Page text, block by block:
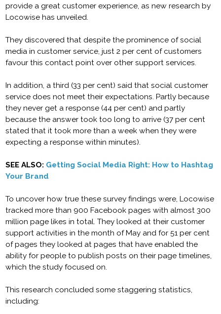
provide a great customer experience, as new research by
Locowise has unveiled.
They discovered that despite the prominence of social
media in customer service, just 2 per cent of customers
favour this contact point over other support services.
In addition, a third (33 per cent) said that social customer
service does not meet their expectations. Partly because
they never get a response (44 per cent) and partly
because the answer took too long to arrive (37 per cent
stated that it took more than a week when they were
expecting a response within minutes).
SEE ALSO: Getting Social Media Right: How to Hashtag
Your Brand
To uncover how true these survey findings were, Locowise
tracked more than 900 Facebook pages with almost 300
million page likes in total. They looked at their customer
support activities in the month of May and for 51 per cent
of pages they looked at pages that have enabled the
ability for people to publish posts on their page timelines,
which the study focused on.
This research concluded some staggering statistics,
including: